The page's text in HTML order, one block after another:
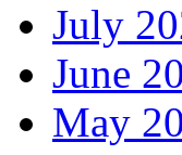
July
June
May